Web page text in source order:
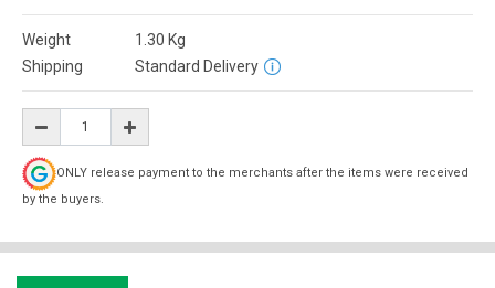
Weight 1.30 Kg
Shipping
Standard Delivery
ONLY release payment to the merchants after the items were received
by the buyers.